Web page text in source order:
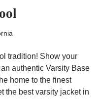
tradition! Show your
authentic Varsity Base
home to the finest
the best varsity jacket in